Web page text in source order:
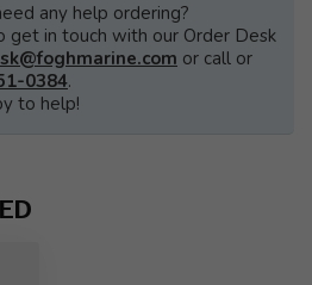
any help ordering?
get in touch with our Order Desk
or call or
0384.
to help!